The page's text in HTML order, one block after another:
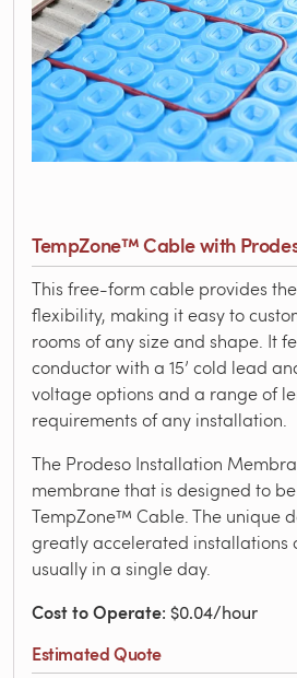
TempZone™ Cable with
This free-form cable provides
flexibility, making it easy to
rooms of any size and shape. It
conductor with a 15’ cold lead
voltage options and a range of
requirements of any installation.
The Prodeso Installation
membrane that is designed to
TempZone™ Cable. The unique
greatly accelerated installations
usually in a single day.
Cost to Operate: $0.04/hour
Estimated Quote